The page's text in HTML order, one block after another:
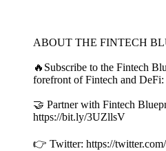
ABOUT THE FINTECH
🔥Subscribe to the Fintech
forefront of Fintech and
🤝 Partner with Fintech
https://bit.ly/3UZllsV
👉 Twitter: https://